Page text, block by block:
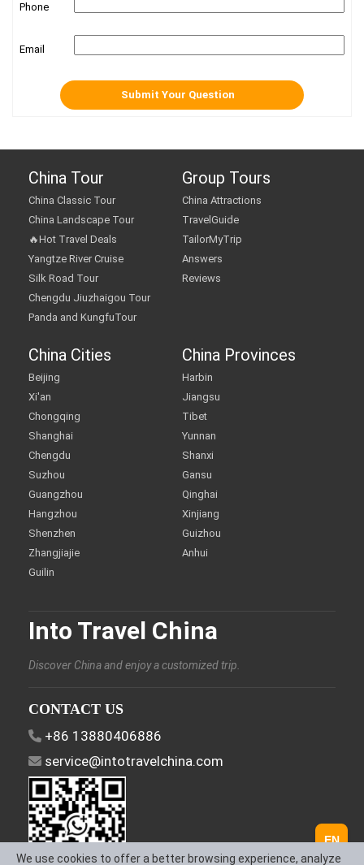
Phone
Email
China Tour
China Classic Tour
China Landscape Tour
🔥Hot Travel Deals
Yangtze River Cruise
Silk Road Tour
Chengdu Jiuzhaigou Tour
Panda and KungfuTour
Group Tours
China Attractions
TravelGuide
TailorMyTrip
Answers
Reviews
China Cities
Beijing
Xi'an
Chongqing
Shanghai
Chengdu
Suzhou
Guangzhou
Hangzhou
Shenzhen
Zhangjiajie
Guilin
China Provinces
Harbin
Jiangsu
Tibet
Yunnan
Shanxi
Gansu
Qinghai
Xinjiang
Guizhou
Anhui
Into Travel China
Discover China and enjoy a customized trip.
CONTACT US
+86 13880406886
service@intotravelchina.com
EN
We use cookies to offer a better browsing experience, analyze